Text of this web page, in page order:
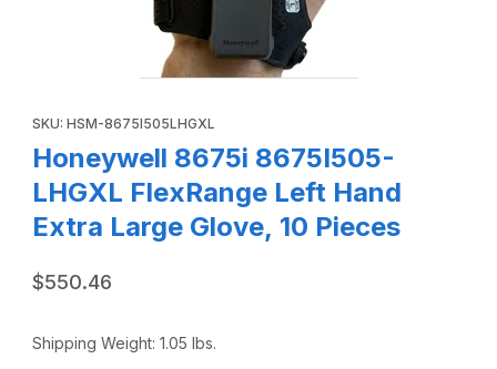
SKU: HSM-8675I505LHGXL
Honeywell 8675i 8675I505-
LHGXL FlexRange Left Hand
Extra Large Glove, 10 Pieces
$550.46
Shipping Weight: 1.05 lbs.